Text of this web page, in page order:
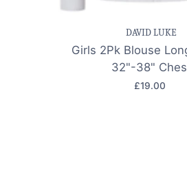
DAVID LUKE
Girls 2Pk Blouse
32"-38"
£19.00